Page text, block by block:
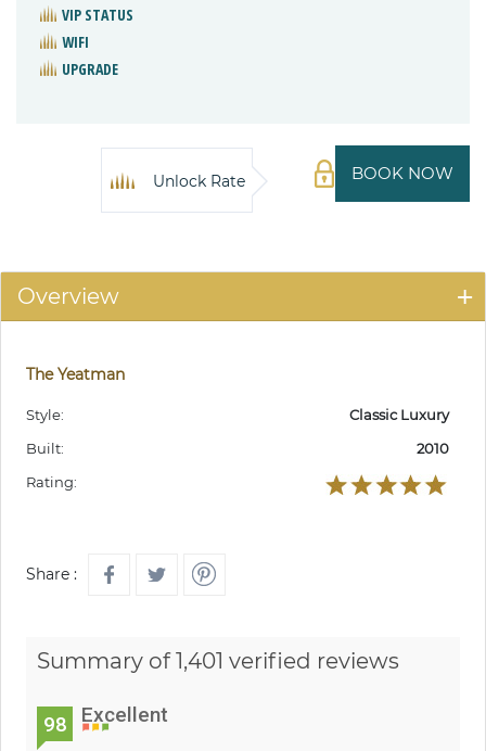
VIP STATUS
WIFI
UPGRADE
BOOK NOW
Unlock Rate
Overview
The Yeatman
Style:
Classic Luxury
Built:
2010
Rating:
Share :
Summary of 1,401 verified reviews
98 Excellent